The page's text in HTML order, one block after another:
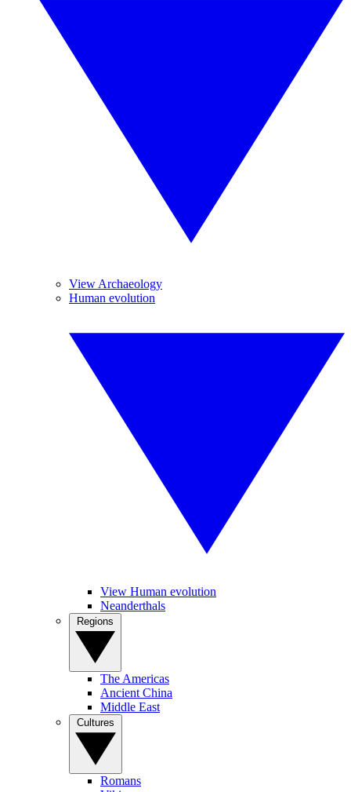
View Archaeology
Human evolution
View Human evolution
Neanderthals
The Americas
Ancient China
Middle East
Romans